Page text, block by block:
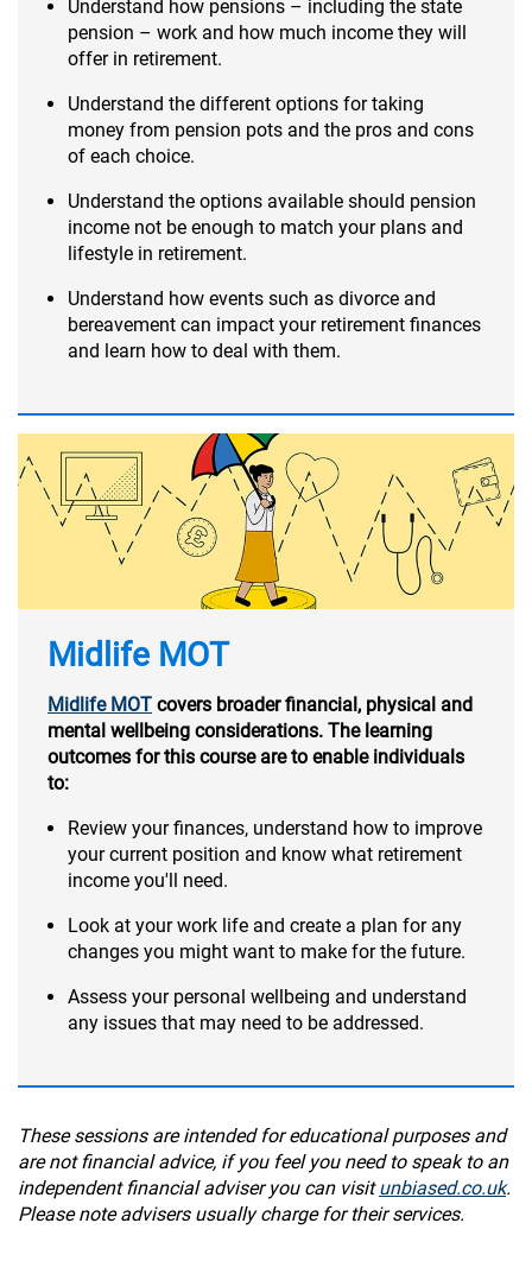
Understand how pensions – including the state
pension – work and how much income they will
offer in retirement.
Understand the different options for taking
money from pension pots and the pros and cons
of each choice.
Understand the options available should pension
income not be enough to match your plans and
lifestyle in retirement.
Understand how events such as divorce and
bereavement can impact your retirement finances
and learn how to deal with them.
Midlife MOT
Midlife MOT covers broader financial, physical and
mental wellbeing considerations. The learning
outcomes for this course are to enable individuals
to:
Review your finances, understand how to improve
your current position and know what retirement
income you'll need.
Look at your work life and create a plan for any
changes you might want to make for the future.
Assess your personal wellbeing and understand
any issues that may need to be addressed.
These sessions are intended for educational purposes and
are not financial advice, if you feel you need to speak to an
independent financial adviser you can visitunbiased.co.uk.
Please note advisers usually charge for their services.